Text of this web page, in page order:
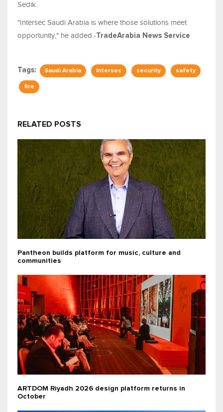
Sedik.
"Intersec Saudi Arabia is where those solutions meet
opportunity," he added.-TradeArabia News Service
Tags: Saudi Arabia Intersec security safety
fire
RELATED POSTS
Pantheon builds platform for music, culture and
communities
ARTDOM Riyadh 2026 design platform returns in
October